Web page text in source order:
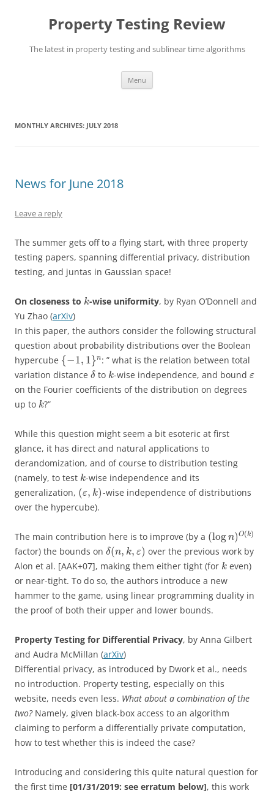
Property Testing Review
The latest in property testing and sublinear time algorithms
Menu
MONTHLY ARCHIVES: JULY 2018
News for June 2018
Leave a reply
The summer gets off to a flying start, with three property
testing papers, spanning differential privacy, distribution
testing, and juntas in Gaussian space!
On closeness to k-wise uniformity, by Ryan O’Donnell and
Yu Zhao (arXiv)
In this paper, the authors consider the following structural
question about probability distributions over the Boolean
hypercube {−1, 1}n : ” what is the relation between total
variation distance δ to k-wise independence, and bound ε
on the Fourier coefficients of the distribution on degrees
up to k?”
While this question might seem a bit esoteric at first
glance, it has direct and natural applications to
derandomization, and of course to distribution testing
(namely, to test k-wise independence and its
generalization, (ε, k)-wise independence of distributions
over the hypercube).
The main contribution here is to improve (by a (logn)O(k)
factor) the bounds on δ(n, k, ε) over the previous work by
Alon et al. [AAK+07], making them either tight (for keven)
or near-tight. To do so, the authors introduce a new
hammer to the game, using linear programming duality in
the proof of both their upper and lower bounds.
Property Testing for Differential Privacy, by Anna Gilbert
and Audra McMillan (arXiv)
Differential privacy, as introduced by Dwork et al., needs
no introduction. Property testing, especially on this
website, needs even less. What about a combination of the
two?Namely, given black-box access to an algorithm
claiming to perform a differentially private computation,
how to test whether this is indeed the case?
Introducing and considering this quite natural question for
the first time [01/31/2019: see erratum below], this work